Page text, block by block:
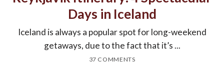
Days in Iceland
Iceland is always a popular spot for long-weekend
getaways, due to the fact that it’s ...
37 COMMENTS